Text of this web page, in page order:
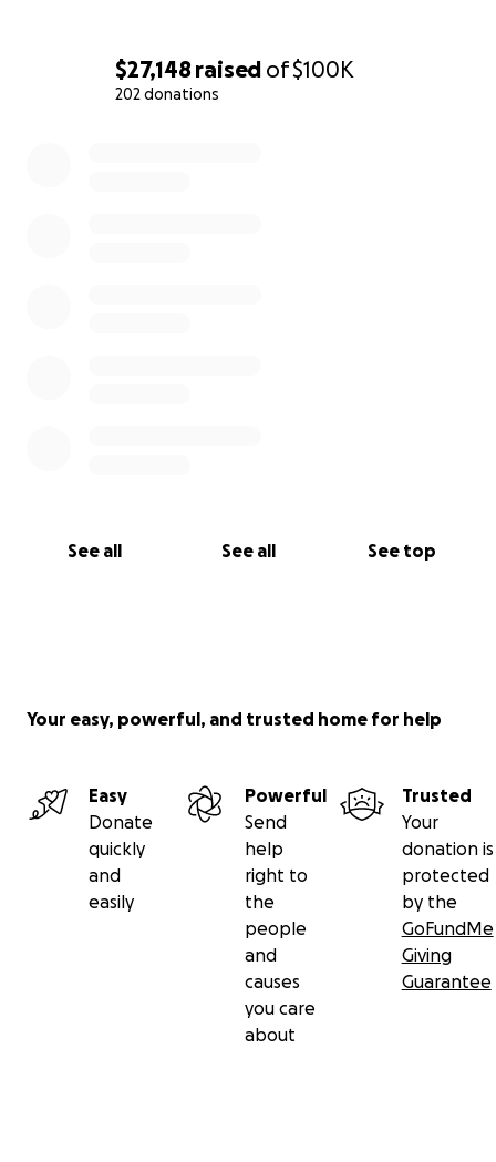
$27,148 raised of$100K
202 donations
See all See all See top
Your easy, powerful, and trusted home for help
Easy
Donate
quickly
and
easily
Powerful
Send
help
right to
the
people
and
causes
you care
about
Trusted
Your
donation is
protected
by the
GoFundMe
Giving
Guarantee